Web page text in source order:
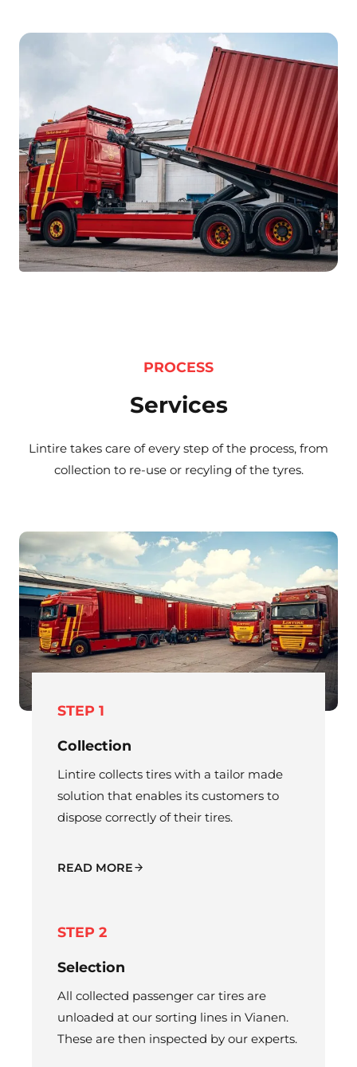
PROCESS
Services
Lintire takes care of every step of the process, from
collection to re-use or recyling of the tyres.
STEP 1
Collection
Lintire collects tires with a tailor made
solution that enables its customers to
dispose correctly of their tires.
READ MORE
STEP 2
Selection
All collected passenger car tires are
unloaded at our sorting lines in Vianen.
These are then inspected by our experts.